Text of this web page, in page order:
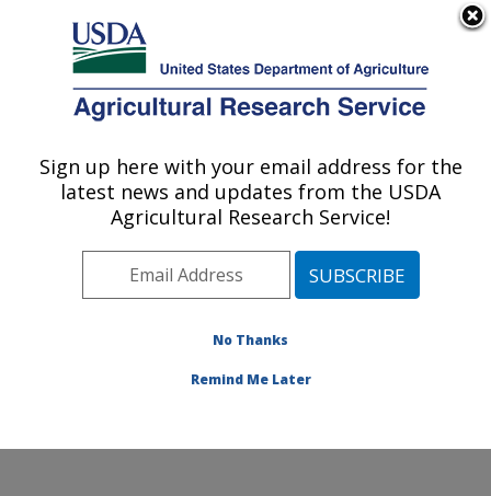
Here's how you know
Agricultural Research Service
U.S. DEPARTMENT OF AGRICULTURE
Area»Wyndmoor,
Pennsylvania»Eastern
Regional Research
Intervention Technologies
Research»Research
Location
#206350
Sign up here with your email address for the
latest news and updates from the USDA
Agricultural Research Service!
No Thanks
Remind Me Later